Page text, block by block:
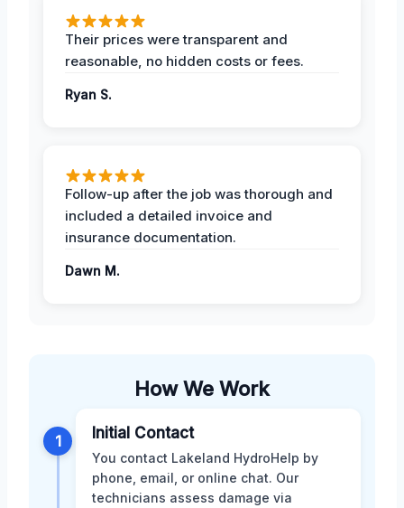
Their prices were transparent and
reasonable, no hidden costs or fees.
Ryan S.
Follow-up after the job was thorough and
included a detailed invoice and
insurance documentation.
Dawn M.
How We Work
1 Initial Contact
You contact Lakeland HydroHelp by
phone, email, or online chat. Our
technicians assess damage via